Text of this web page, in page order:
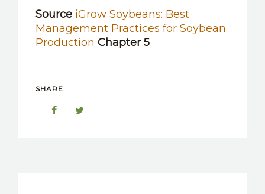
Source iGrow Soybeans: Best
Management Practices for Soybean
Production Chapter 5
SHARE